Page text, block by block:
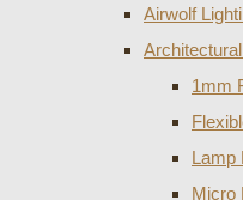
Airwolf
1mm
Lamp
Micro